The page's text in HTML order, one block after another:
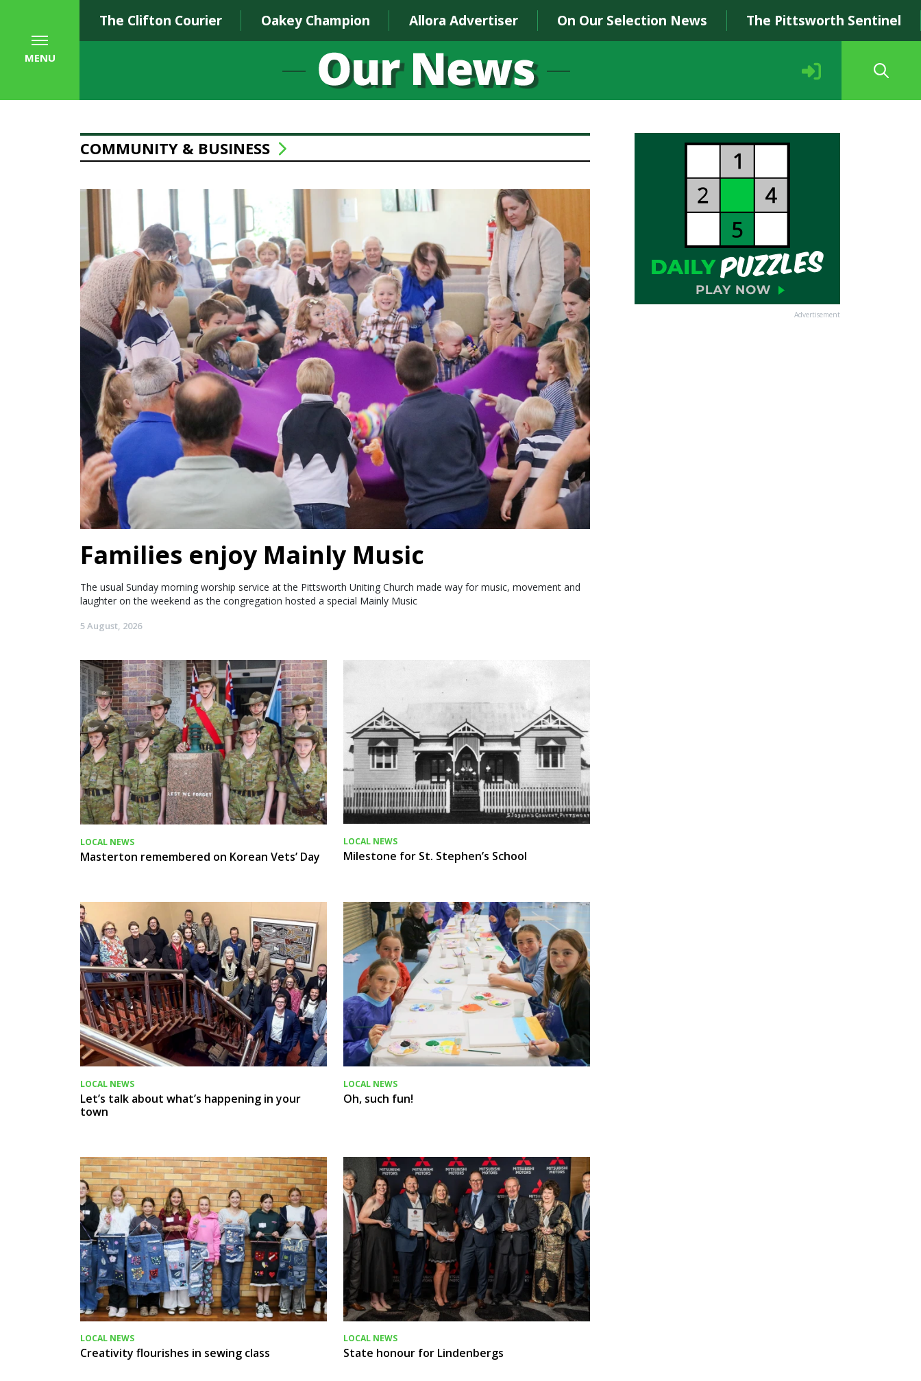
The Clifton Courier Oakey Champion Allora Advertiser On Our Selection News The Pittsworth Sentinel
MENU
COMMUNITY & BUSINESS
Families enjoy Mainly Music
The usual Sunday morning worship service at the Pittsworth Uniting Church made way for music, movement and
laughter on the weekend as the congregation hosted a special Mainly Music
5 August, 2026
LOCAL NEWS
Masterton remembered on Korean Vets’ Day
LOCAL NEWS
Milestone for St. Stephen’s School
LOCAL NEWS
Let’s talk about what’s happening in your
town
LOCAL NEWS
Oh, such fun!
LOCAL NEWS
Creativity flourishes in sewing class
LOCAL NEWS
State honour for Lindenbergs
Advertisement